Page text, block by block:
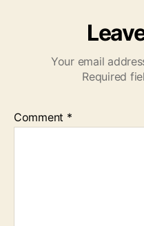
Your email
Required
Comment *